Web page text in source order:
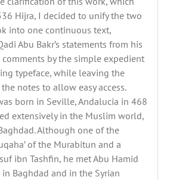
Hijra, I decided to unify the two
into one continuous text,
Abu Bakr’s statements from his
comments by the simple expedient
typeface, while leaving the
notes to allow easy access.
born in Seville, Andalucia in 468
extensively in the Muslim world,
Although one of the
of the Murabitun and a
ibn Tashfin, he met Abu Hamid
Baghdad and in the Syrian